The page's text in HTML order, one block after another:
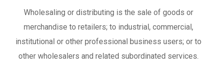
Wholesaling or distributing is the sale of goods or
merchandise to retailers; to industrial, commercial,
institutional or other professional business users; or to
other wholesalers and related subordinated services.